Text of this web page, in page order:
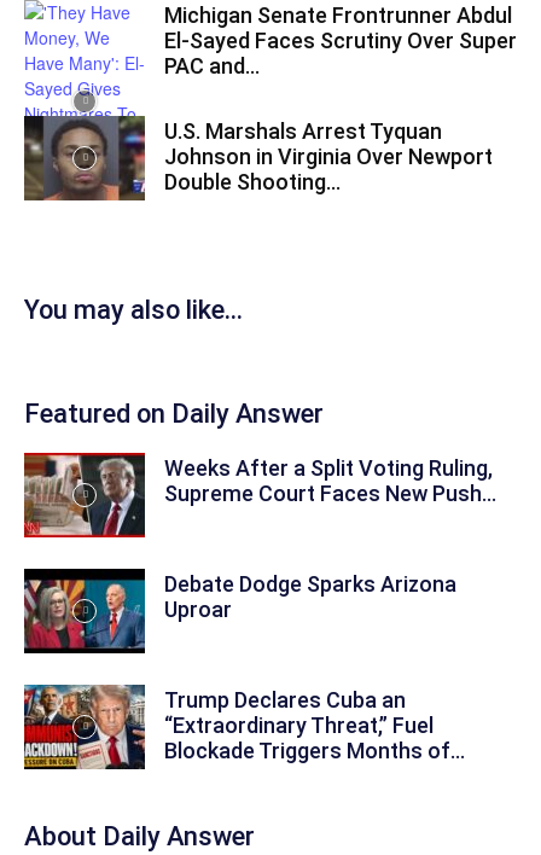
Michigan Senate Frontrunner Abdul
El-Sayed Faces Scrutiny Over Super
PAC and...
U.S. Marshals Arrest Tyquan
Johnson in Virginia Over Newport
Double Shooting...
You may also like...
Featured on Daily Answer
Weeks After a Split Voting Ruling,
Supreme Court Faces New Push...
Debate Dodge Sparks Arizona
Uproar
Trump Declares Cuba an
“Extraordinary Threat,” Fuel
Blockade Triggers Months of...
About Daily Answer